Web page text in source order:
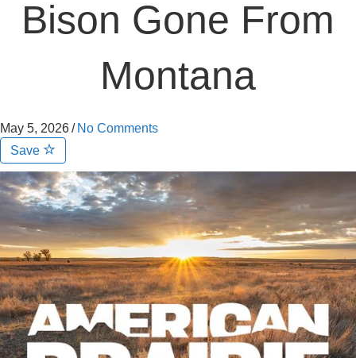
Bison Gone From
Montana
May 5, 2026/ No Comments
Save